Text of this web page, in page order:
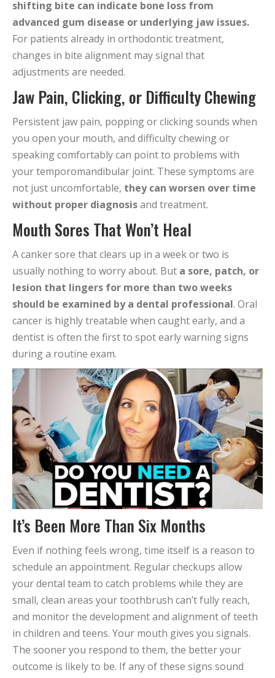
shifting bite can indicate bone loss from
advanced gum disease or underlying jaw issues.
For patients already in orthodontic treatment,
changes in bite alignment may signal that
adjustments are needed.
Jaw Pain, Clicking, or Difficulty Chewing
Persistent jaw pain, popping or clicking sounds when
you open your mouth, and difficulty chewing or
speaking comfortably can point to problems with
your temporomandibular joint. These symptoms are
not just uncomfortable, they can worsen over time
without proper diagnosisand treatment.
Mouth Sores That Won’t Heal
A canker sore that clears up in a week or two is
usually nothing to worry about. But a sore, patch, or
lesion that lingers for more than two weeks
should be examined by a dental professional. Oral
cancer is highly treatable when caught early, and a
dentist is often the first to spot early warning signs
during a routine exam.
It’s Been More Than Six Months
Even if nothing feels wrong, time itself is a reason to
schedule an appointment. Regular checkups allow
your dental team to catch problems while they are
small, clean areas your toothbrush can’t fully reach,
and monitor the development and alignment of teeth
in children and teens. Your mouth gives you signals.
The sooner you respond to them, the better your
outcome is likely to be. If any of these signs sound